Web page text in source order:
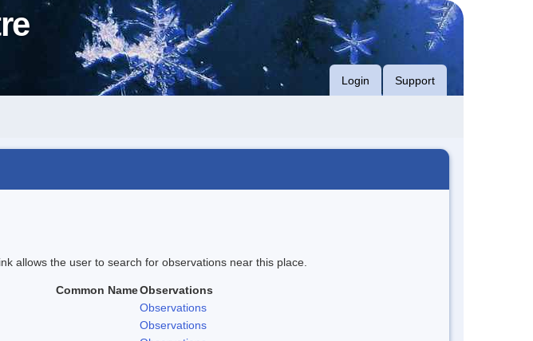
Login Support
allows the user to search for observations near this place.
Common NameObservations
Observations
Observations